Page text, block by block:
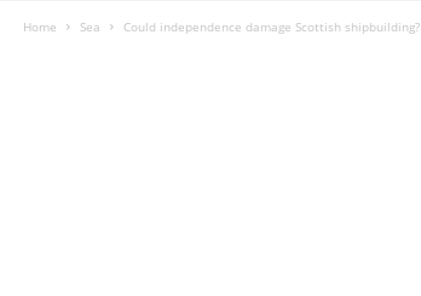
Home Sea Could independence damage Scottish shipbuilding?